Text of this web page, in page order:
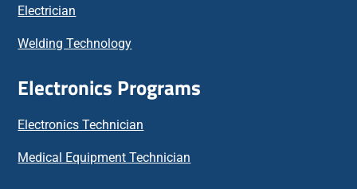
Electrician
Welding Technology
Electronics Programs
Electronics Technician
Medical Equipment Technician